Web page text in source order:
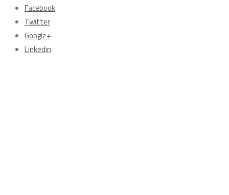
Facebook
Twitter
Google+
Linkedin